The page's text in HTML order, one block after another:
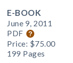
E-BOOK
June 9, 2011
PDF
Price: $75.00
199 Pages